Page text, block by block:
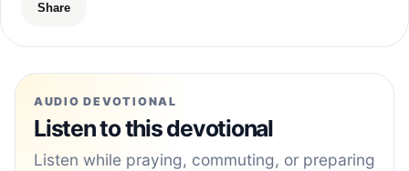
Share
AUDIO DEVOTIONAL
Listen to this devotional
Listen while praying, commuting, or preparing